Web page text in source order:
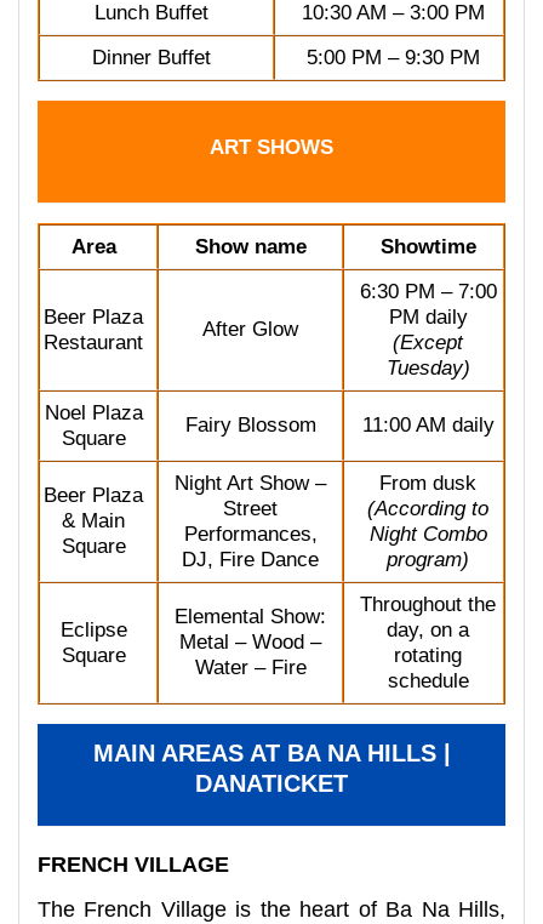
Lunch Buffet
10:30 AM – 3:00 PM
Dinner Buffet
5:00 PM – 9:30 PM
ART SHOWS
Area Show name Showtime
Beer Plaza
Restaurant
After Glow
6:30 PM – 7:00
PM daily
(Except
Tuesday)
Noel Plaza
Square
Fairy Blossom 11:00 AM daily
Beer Plaza
& Main
Square
Night Art Show –
Street
Performances,
DJ, Fire Dance
From dusk
(According to
Night Combo
program)
Eclipse
Square
Elemental Show:
Metal – Wood –
Water – Fire
Throughout the
day, on a
rotating
schedule
MAIN AREAS AT BA NA HILLS |
DANATICKET
FRENCH VILLAGE
The French Village is the heart of Ba Na Hills,